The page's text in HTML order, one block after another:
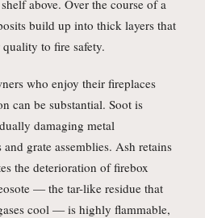
above. Over the course of a
build up into thick layers that
to fire safety.
who enjoy their fireplaces
can be substantial. Soot is
damaging metal
grate assemblies. Ash retains
the deterioration of firebox
— the tar-like residue that
cool — is highly flammable,